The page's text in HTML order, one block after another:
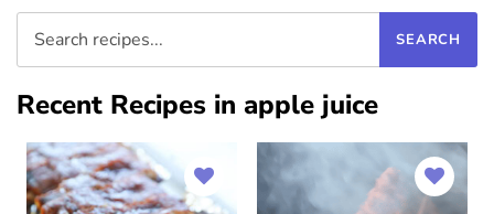
Recent Recipes in apple juice